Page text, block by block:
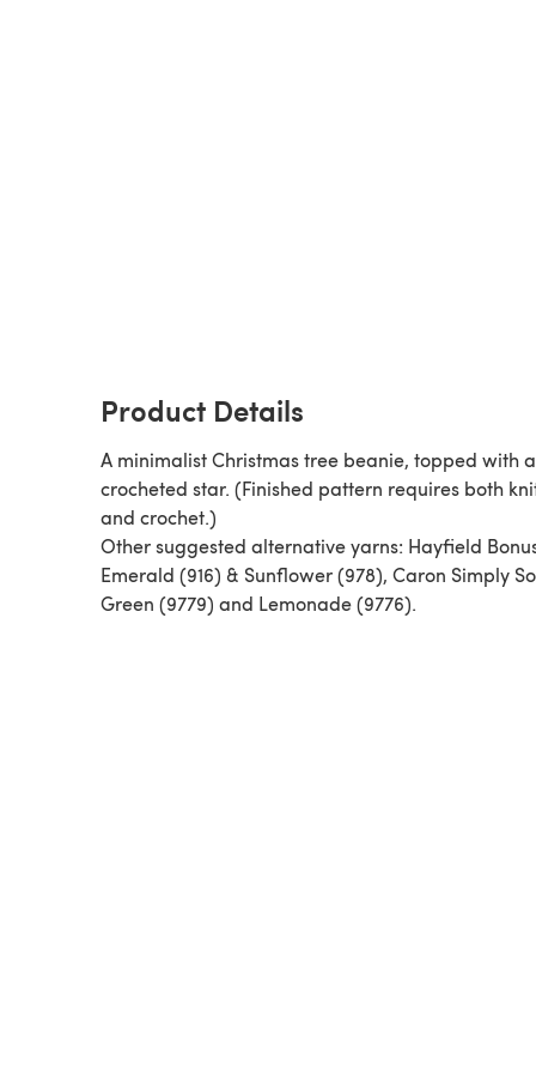
Product Details
A minimalist Christmas tree beanie, topped with
crocheted star. (Finished pattern requires both
and crochet.)
Other suggested alternative yarns: Hayfield
Emerald (916) & Sunflower (978), Caron Simply
Green (9779) and Lemonade (9776).